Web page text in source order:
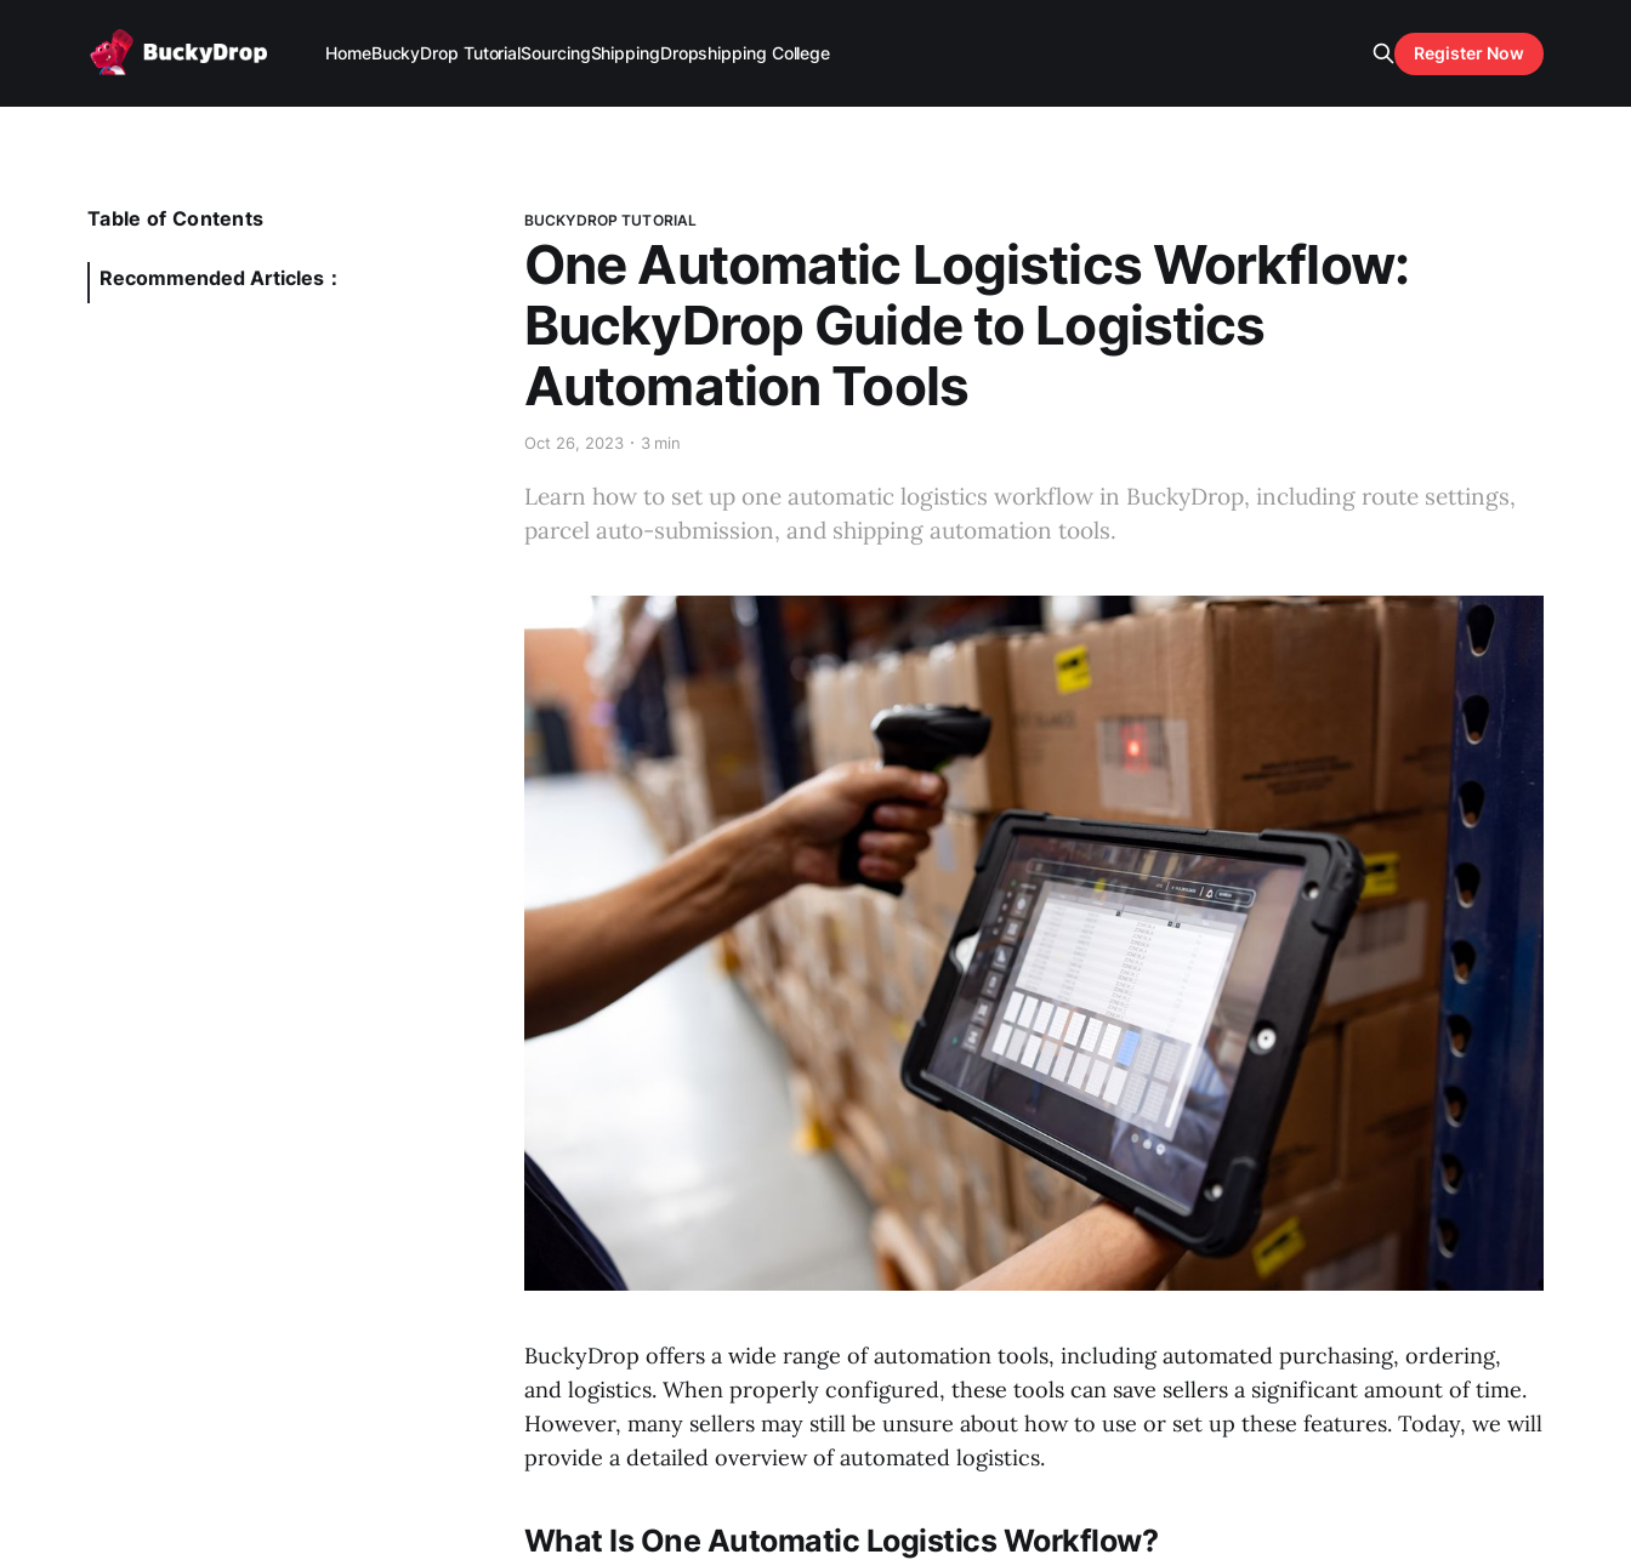
HomeBuckyDrop TutorialSourcingShippingDropshipping College Register Now
Table of Contents
Recommended Articles：
BUCKYDROP TUTORIAL
One Automatic Logistics Workflow:
BuckyDrop Guide to Logistics
Automation Tools
Oct 26, 2023 3 min
Learn how to set up one automatic logistics workflow in BuckyDrop, including route settings,
parcel auto-submission, and shipping automation tools.
BuckyDrop offers a wide range of automation tools, including automated purchasing, ordering,
and logistics. When properly configured, these tools can save sellers a significant amount of time.
However, many sellers may still be unsure about how to use or set up these features. Today, we will
provide a detailed overview of automated logistics.
What Is One Automatic Logistics Workflow?